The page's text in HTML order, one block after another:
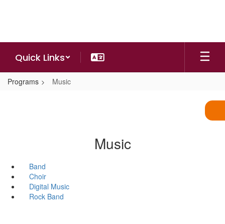
Quick Links
Programs Music
Music
Band
Choir
Digital Music
Rock Band